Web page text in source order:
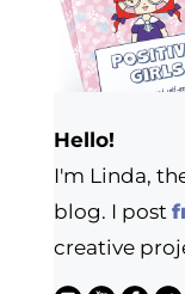
Hello!
I'm Linda,
blog. I post
creative